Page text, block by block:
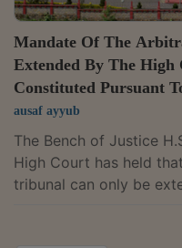
Mandate Of The
Extended By The
Constituted Pursuant
11(6) Of The A&C Act:
ausaf ayyub
The Bench of Justice
High Court has held
tribunal can only be